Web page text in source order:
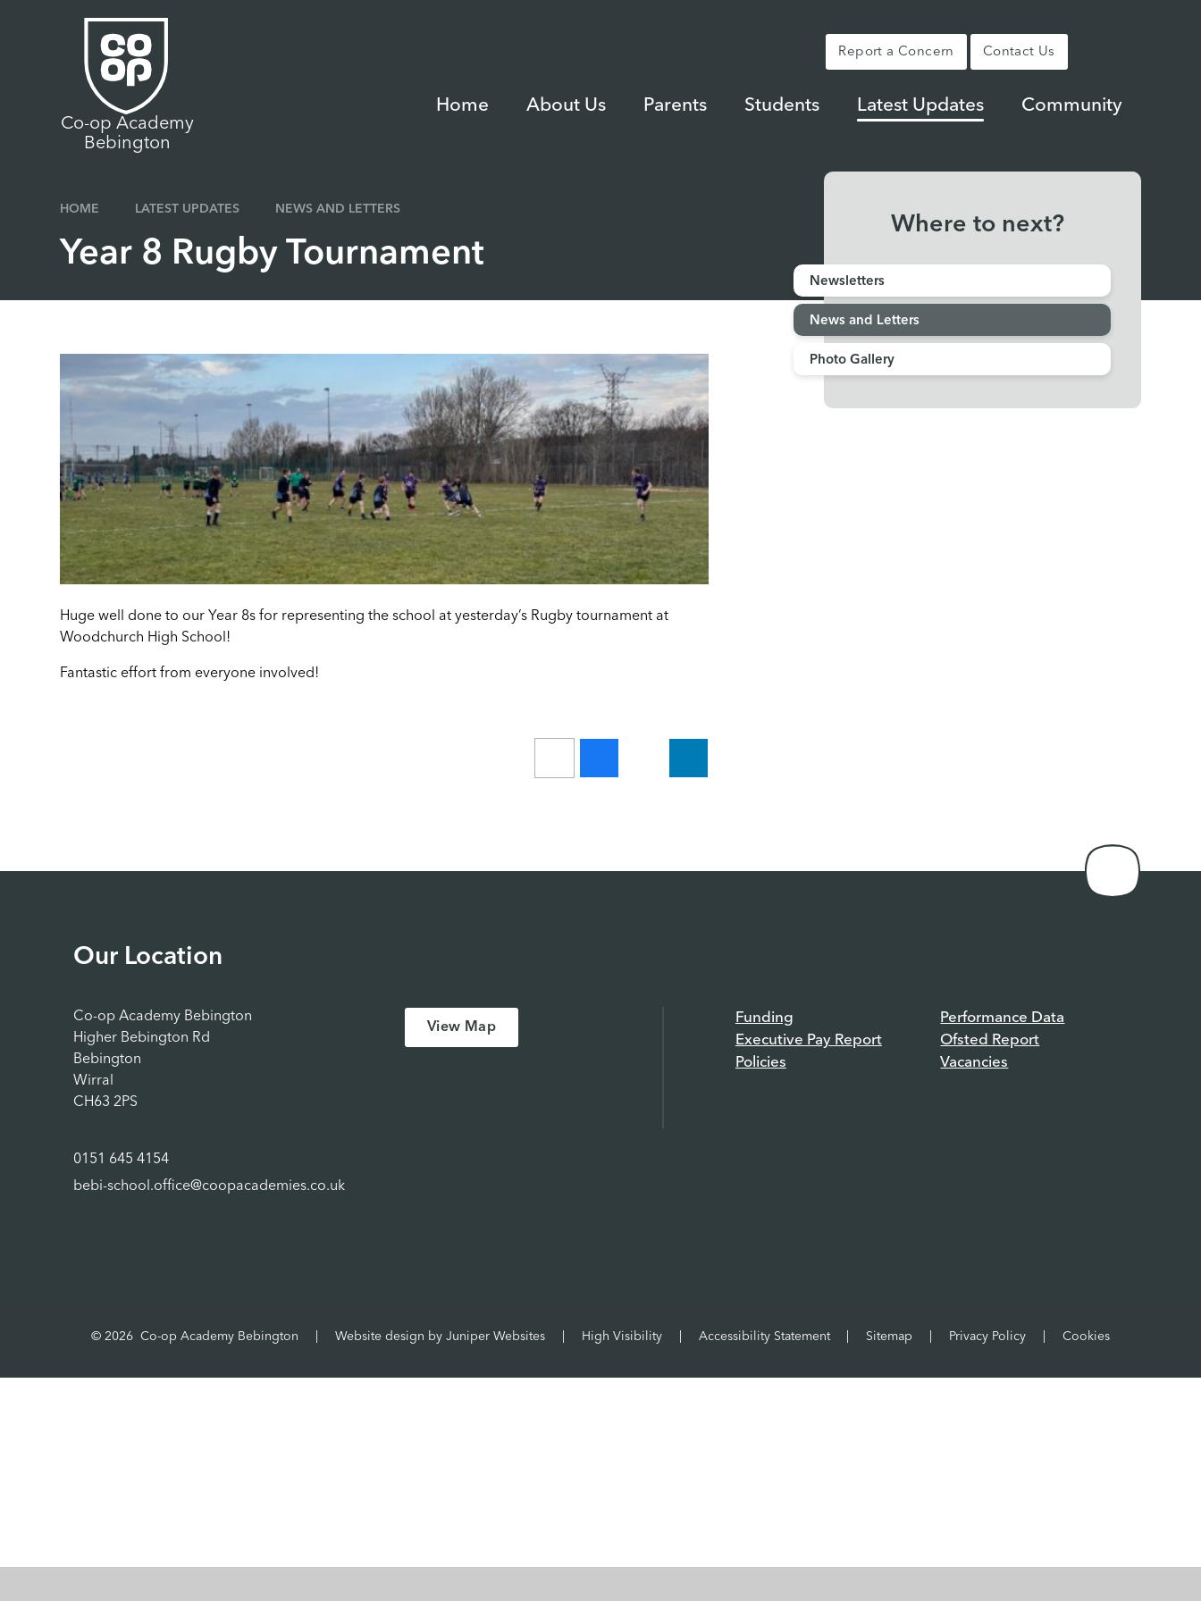
Report a Concern Contact Us
Home About Us Parents Students Latest Updates Community
Co-op Academy
Bebington
HOME LATEST UPDATES NEWS AND LETTERS
Year 8 Rugby Tournament
Huge well done to our Year 8s for representing the school at yesterday’s Rugby tournament at
Woodchurch High School!
Fantastic effort from everyone involved!
Where to next?
Newsletters
News and Letters
Photo Gallery
Our Location
Co-op Academy Bebington
Higher Bebington Rd
Bebington
Wirral
CH63 2PS
0151 645 4154
bebi-school.office@coopacademies.co.uk
View Map
Funding
Executive Pay Report
Policies
Performance Data
Ofsted Report
Vacancies
© 2026 Co-op Academy Bebington Website design by Juniper Websites High Visibility Accessibility Statement Sitemap Privacy Policy Cookies